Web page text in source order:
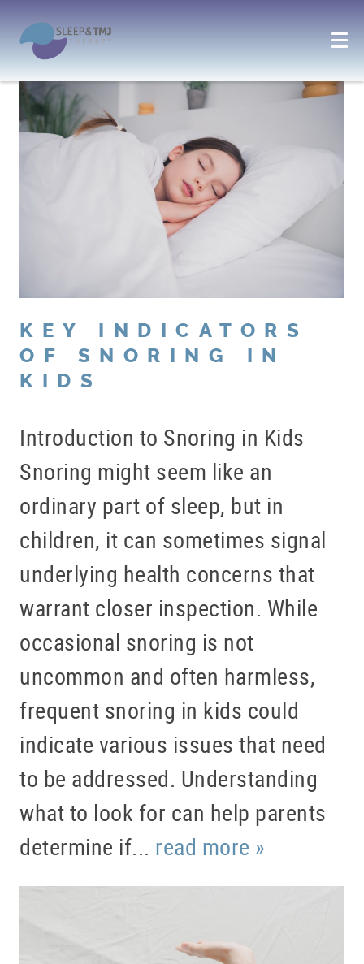
KEY INDICATORS
OF SNORING IN
KIDS
Introduction to Snoring in Kids
Snoring might seem like an
ordinary part of sleep, but in
children, it can sometimes signal
underlying health concerns that
warrant closer inspection. While
occasional snoring is not
uncommon and often harmless,
frequent snoring in kids could
indicate various issues that need
to be addressed. Understanding
what to look for can help parents
determine if... read more »